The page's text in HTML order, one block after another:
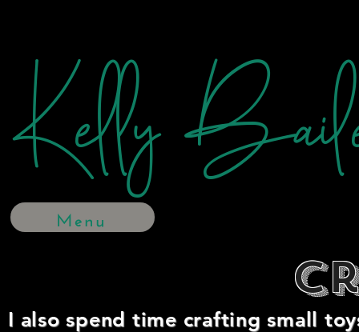
Kelly
Menu
I also spend time crafting small